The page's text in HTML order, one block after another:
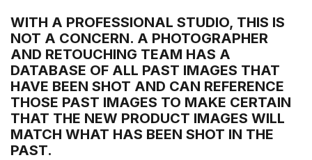
WITH A PROFESSIONAL STUDIO, THIS IS
NOT A CONCERN. A PHOTOGRAPHER
AND RETOUCHING TEAM HAS A
DATABASE OF ALL PAST IMAGES THAT
HAVE BEEN SHOT AND CAN REFERENCE
THOSE PAST IMAGES TO MAKE CERTAIN
THAT THE NEW PRODUCT IMAGES WILL
MATCH WHAT HAS BEEN SHOT IN THE
PAST.